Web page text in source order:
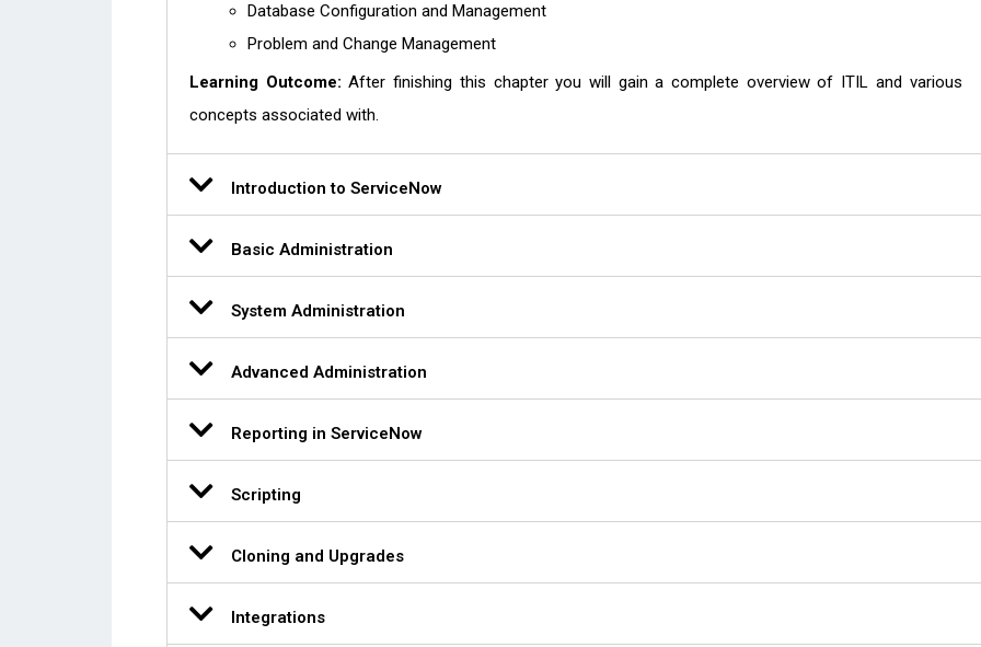
Database Configuration and Management
Problem and Change Management
Learning Outcome: After finishing this chapter you will gain a complete overview of ITIL and various
concepts associated with.
Introduction to ServiceNow
Basic Administration
System Administration
Advanced Administration
Reporting in ServiceNow
Scripting
Cloning and Upgrades
Integrations